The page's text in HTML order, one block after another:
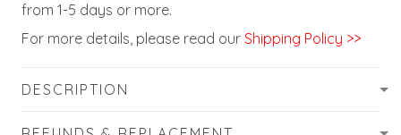
from 1-5 days or more.
For more details, please read our Shipping Policy >>
DESCRIPTION